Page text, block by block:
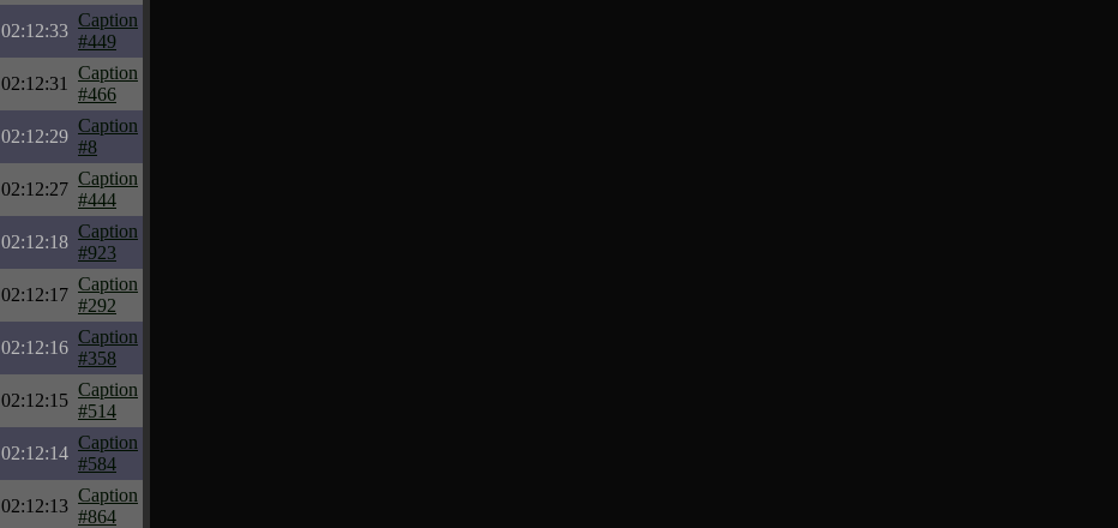
02:12:33
Caption
#449
02:12:31
Caption
#466
02:12:29
Caption
#8
02:12:27
Caption
#444
02:12:18
Caption
#923
02:12:17
Caption
#292
02:12:16
Caption
#358
02:12:15
Caption
#514
02:12:14
Caption
#584
02:12:13
Caption
#864